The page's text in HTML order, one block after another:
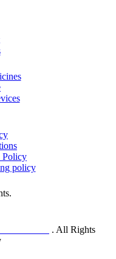
Policy
policy
. All Rights